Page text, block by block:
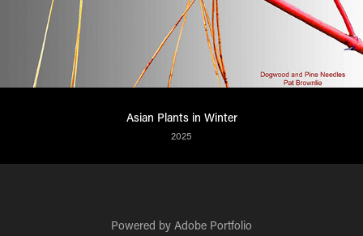
Asian Plants in Winter
2025
Powered by Adobe Portfolio